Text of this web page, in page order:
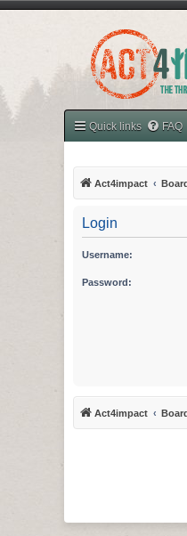
Quick links FAQ
Act4impact
Login
Username:
Password:
Act4impact